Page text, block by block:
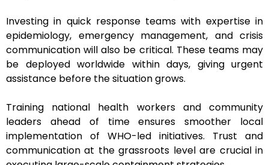
Investing in quick response teams with expertise in
epidemiology, emergency management, and crisis
communication will also be critical. These teams may
be deployed worldwide within days, giving urgent
assistance before the situation grows.
Training national health workers and community
leaders ahead of time ensures smoother local
implementation of WHO-led initiatives. Trust and
communication at the grassroots level are crucial in